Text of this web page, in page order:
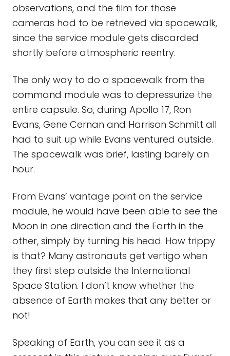
observations, and the film for those
cameras had to be retrieved via spacewalk,
since the service module gets discarded
shortly before atmospheric reentry.
The only way to do a spacewalk from the
command module was to depressurize the
entire capsule. So, during Apollo 17, Ron
Evans, Gene Cernan and Harrison Schmitt all
had to suit up while Evans ventured outside.
The spacewalk was brief, lasting barely an
hour.
From Evans’ vantage point on the service
module, he would have been able to see the
Moon in one direction and the Earth in the
other, simply by turning his head. How trippy
is that? Many astronauts get vertigo when
they first step outside the International
Space Station. I don’t know whether the
absence of Earth makes that any better or
not!
Speaking of Earth, you can see it as a